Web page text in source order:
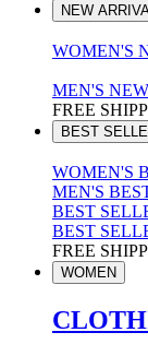
NEW
WOMEN'S
MEN'S
FREE
BEST
WOMEN'S
MEN'S
BEST
BEST
FREE
WOMEN